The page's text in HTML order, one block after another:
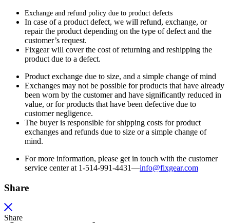
Exchange and refund policy due to product defects
In case of a product defect, we will refund, exchange, or
repair the product depending on the type of defect and the
customer’s request.
Fixgear will cover the cost of returning and reshipping the
product due to a defect.
Product exchange due to size, and a simple change of mind
Exchanges may not be possible for products that have already
been worn by the customer and have significantly reduced in
value, or for products that have been defective due to
customer negligence.
The buyer is responsible for shipping costs for product
exchanges and refunds due to size or a simple change of
mind.
For more information, please get in touch with the customer
service center at 1-514-991-4431—info@fixgear.com
Share
Share